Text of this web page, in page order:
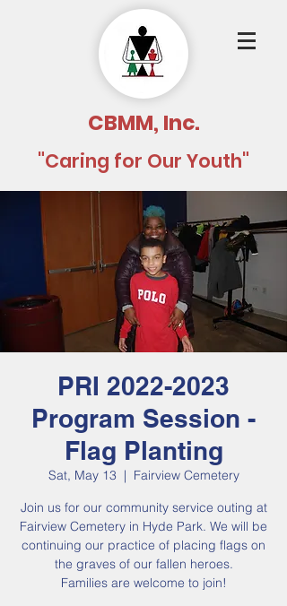
CBMM, Inc.
"Caring for Our Youth"
PRI 2022-2023
Program Session -
Flag Planting
Sat, May 13
  |
Fairview Cemetery
Join us for our community service outing at
Fairview Cemetery in Hyde Park. We will be
continuing our practice of placing flags on
the graves of our fallen heroes.
Families are welcome to join!